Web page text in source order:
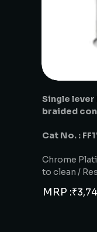
Single
braided
Cat No. :
Chrome
to clean /
MRP :₹